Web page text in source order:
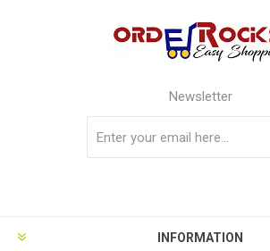
Newsletter
INFORMATION